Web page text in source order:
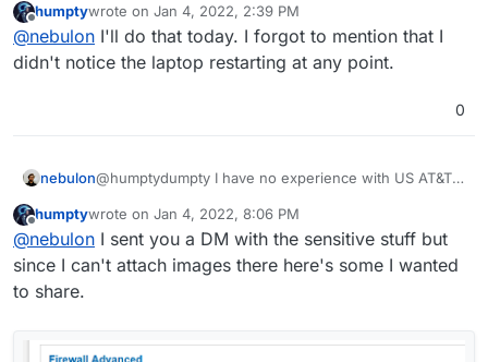
the dashboard, can you check what the browser
shows in the network inspector regarding the
responses? Also check the server logs at
/home/yellowtent/platoformdata/logs/box.lo
Offline
humptywrote on Jan 4, 2022, 2:39 PM
last edited by
@nebulon I'll do that today. I forgot to mention that I
didn't notice the laptop restarting at any point.
0
nebulon@humptydumpty I have no experience with US AT&T
the dashboard, can you check what the browser
shows in the network inspector regarding the
responses? Also check the server logs at
/home/yellowtent/platoformdata/logs/box.lo
Offline
humptywrote on Jan 4, 2022, 8:06 PM
last edited by
@nebulon I sent you a DM with the sensitive stuff but
since I can't attach images there here's some I wanted
to share.